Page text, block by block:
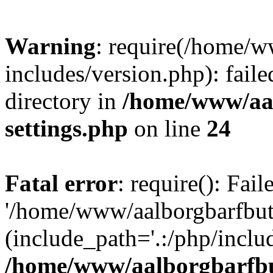
Warning: require(/home/
includes/version.php):
directory in /home/www/
settings.php on line 24
Fatal error: require():
'/home/www/
(include_path='.:/php/
/home/www/